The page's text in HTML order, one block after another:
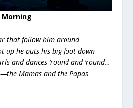
Morning
that follow him around
up he puts his big foot down
and dances ‘round and ‘round…
and the Papas